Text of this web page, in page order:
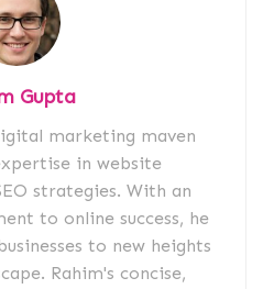
Gupta
marketing maven
in website
strategies. With an
to online success, he
to new heights
Rahim's concise,